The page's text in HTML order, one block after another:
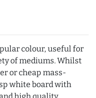
colour, useful for
of mediums. Whilst
or cheap mass-
white board with